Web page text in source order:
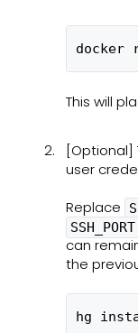
docker
This will
[Optional]
user
Replace
SSH_PORT
can
the
hg